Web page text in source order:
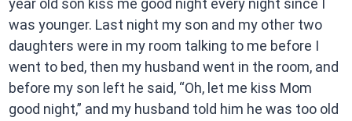
year old son kiss me good night every night since I
was younger. Last night my son and my other two
daughters were in my room talking to me before I
went to bed, then my husband went in the room, and
before my son left he said, “Oh, let me kiss Mom
good night,” and my husband told him he was too old